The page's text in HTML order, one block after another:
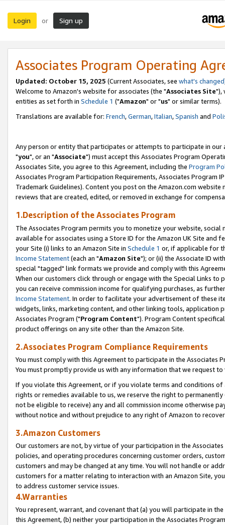
Login or Sign up
Associates Program Operating
Updated: October 15, 2025 (Current Associates, see what's changed
Welcome to Amazon's website for associates (the "Associates Site"),
entities as set forth in Schedule 1 ("Amazon" or "us" or similar terms).
Translations are available for: French,German,Italian,Spanish and
Any person or entity that participates or attempts to participate in our
"you", or an "Associate") must accept this Associates Program
Associates Site, you agree to this Agreement, including the Program
Associates Program Participation Requirements, Associates Program
Trademark Guidelines). Content you post on the Amazon.com
reviews that are created, edited, or removed in exchange for
1.Description of the Associates Program
The Associates Program permits you to monetize your website,
available for associates using a Store ID for the Amazon UK Site and
your Site (i) links to an Amazon Site in Schedule 1 or, if applicable for
Income Statement(each an "Amazon Site"); or (ii) the Associate ID
special "tagged" link formats we provide and comply with this
When our customers click through or engage with the Special Links
you can receive commission income for qualifying purchases, as
Income Statement. In order to facilitate your advertisement of these
widgets, links, marketing content, and other linking tools, application
Associates Program ("Program Content"). Program Content
product offerings on any site other than the Amazon Site.
2.Associates Program Compliance Requirements
You must comply with this Agreement to participate in the Associates
You must promptly provide us with any information that we request
If you violate this Agreement, or if you violate terms and conditions
rights or remedies available to us, we reserve the right to
not be eligible to receive) any and all commission income otherwise
without notice and without prejudice to any right of Amazon to
3.Amazon Customers
Our customers are not, by virtue of your participation in the
policies, and operating procedures concerning customer orders,
customers and may be changed at any time. You will not handle or
customers for a matter relating to interaction with an Amazon Site,
to address customer service issues.
4.Warranties
You represent, warrant, and covenant that (a) you will participate in
this Agreement, (b) neither your participation in the Associates